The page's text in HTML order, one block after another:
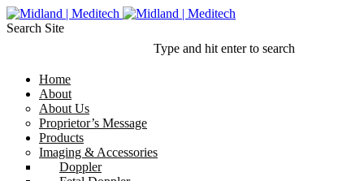
Search Site
Type and hit enter to search
Home
About
About Us
Proprietor’s Message
Products
Imaging & Accessories
Doppler